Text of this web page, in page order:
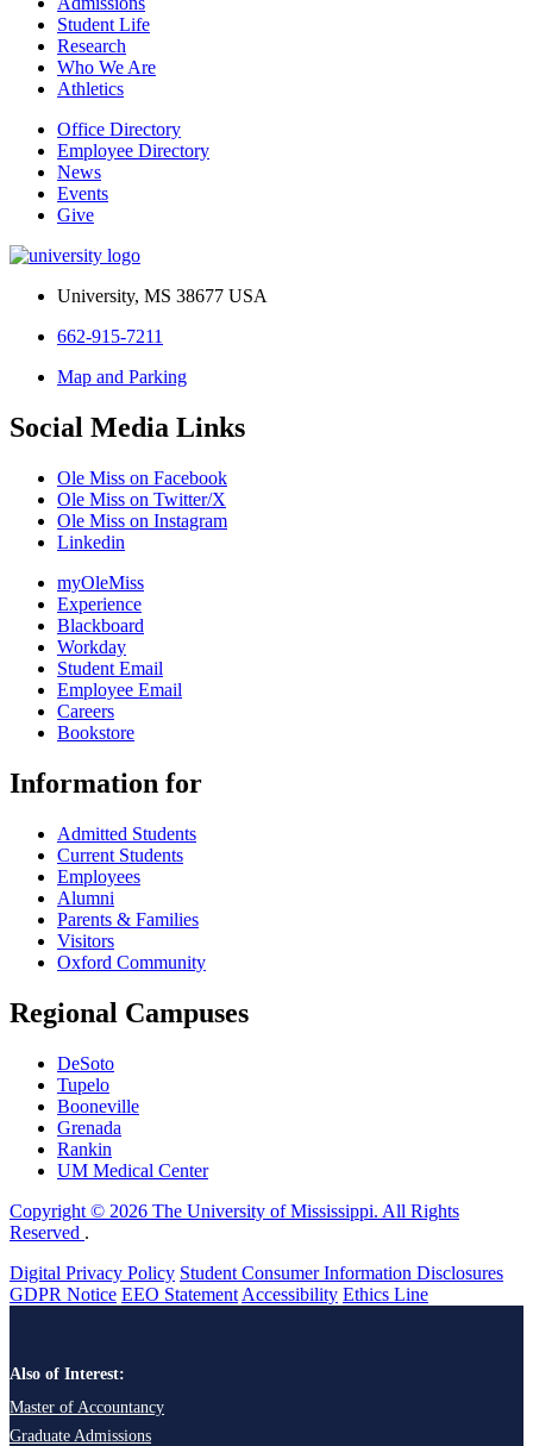
Student Life
Research
Who We Are
Athletics
Office Directory
Employee Directory
News
Events
Give
University, MS 38677 USA
662-915-7211
Map and Parking
Social Media Links
Ole Miss on Facebook
Ole Miss on Twitter/X
Ole Miss on Instagram
Linkedin
myOleMiss
Experience
Blackboard
Workday
Student Email
Employee Email
Careers
Bookstore
Information for
Admitted Students
Current Students
Employees
Alumni
Parents & Families
Visitors
Oxford Community
Regional Campuses
DeSoto
Tupelo
Booneville
Grenada
Rankin
UM Medical Center
Copyright © 2026 The University of Mississippi. All Rights
Reserved .
Digital Privacy Policy Student Consumer Information Disclosures
GDPR Notice EEO Statement Accessibility Ethics Line
Also of Interest:
Master of Accountancy
Graduate Admissions